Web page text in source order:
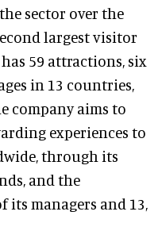
sector over the
largest visitor
59 attractions, six
in 13 countries,
company aims to
experiences to
through its
and the
its managers and 13,